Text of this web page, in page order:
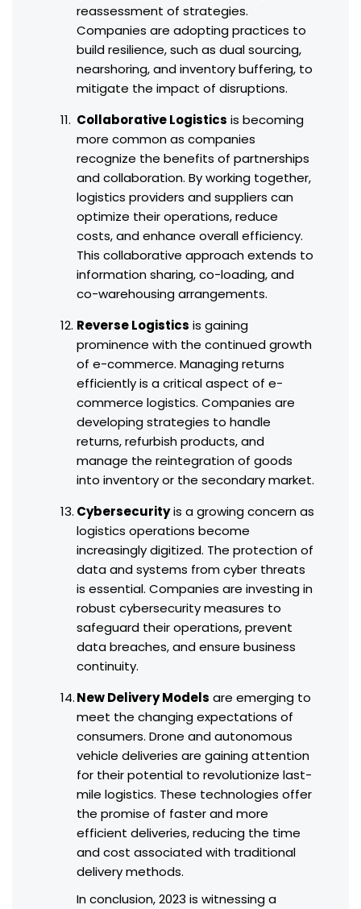
reassessment of strategies.
Companies are adopting practices to
build resilience, such as dual sourcing,
nearshoring, and inventory buffering, to
mitigate the impact of disruptions.
Collaborative Logistics is becoming
more common as companies
recognize the benefits of partnerships
and collaboration. By working together,
logistics providers and suppliers can
optimize their operations, reduce
costs, and enhance overall efficiency.
This collaborative approach extends to
information sharing, co-loading, and
co-warehousing arrangements.
Reverse Logistics is gaining
prominence with the continued growth
of e-commerce. Managing returns
efficiently is a critical aspect of e-
commerce logistics. Companies are
developing strategies to handle
returns, refurbish products, and
manage the reintegration of goods
into inventory or the secondary market.
Cybersecurityis a growing concern as
logistics operations become
increasingly digitized. The protection of
data and systems from cyber threats
is essential. Companies are investing in
robust cybersecurity measures to
safeguard their operations, prevent
data breaches, and ensure business
continuity.
New Delivery Models are emerging to
meet the changing expectations of
consumers. Drone and autonomous
vehicle deliveries are gaining attention
for their potential to revolutionize last-
mile logistics. These technologies offer
the promise of faster and more
efficient deliveries, reducing the time
and cost associated with traditional
delivery methods.
In conclusion, 2023 is witnessing a